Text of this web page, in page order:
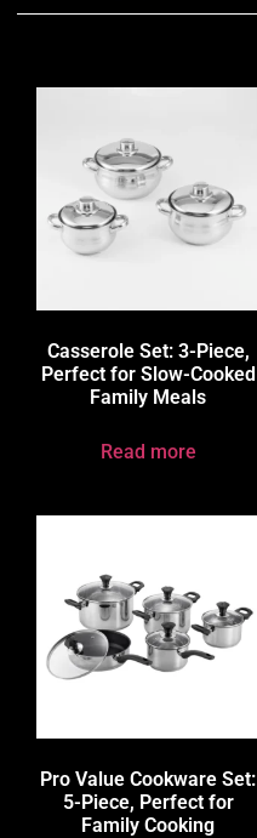
Casserole Set: 3-Piece,
Perfect for Slow-Cooked
Family Meals
Read more
Pro Value Cookware Set:
5-Piece, Perfect for
Family Cooking